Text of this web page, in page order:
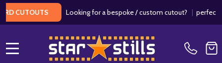
CUTOUTS Looking for a bespoke / custom cutout?| perfect